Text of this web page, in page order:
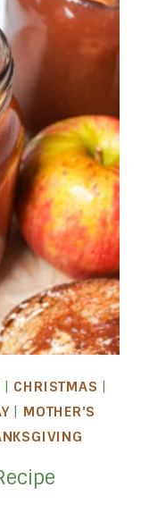
| CHRISTMAS |
| MOTHER'S